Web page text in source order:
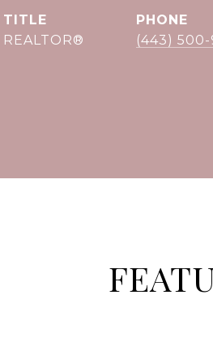
TITLE
REALTOR®
PHONE
(443) 500-